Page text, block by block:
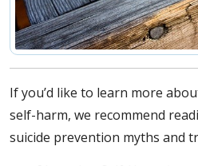
If you’d like to learn more
self-harm, we recommend
suicide prevention myths and